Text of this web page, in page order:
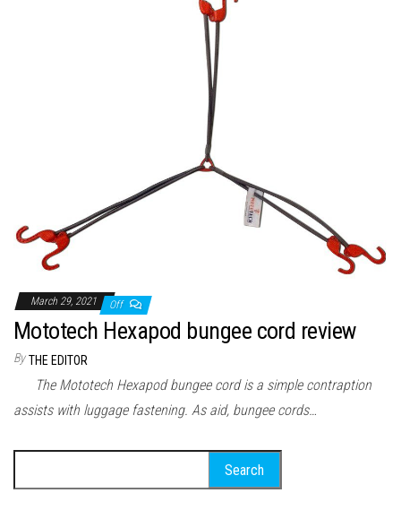
March 29, 2021 Off
Mototech Hexapod bungee cord review
By THE EDITOR
The Mototech Hexapod bungee cord is a simple contraption
assists with luggage fastening. As aid, bungee cords…